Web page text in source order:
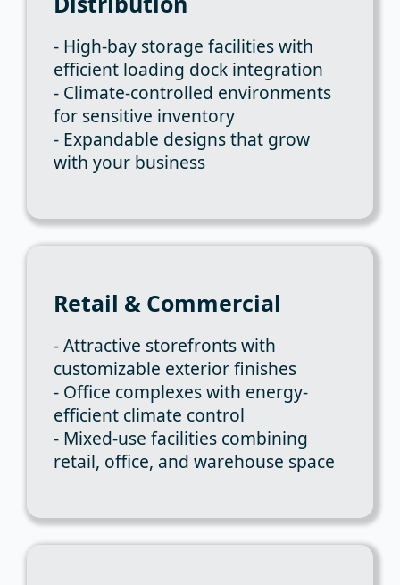
- High-bay storage facilities with
efficient loading dock integration
- Climate-controlled environments
for sensitive inventory
- Expandable designs that grow
with your business
Retail & Commercial
- Attractive storefronts with
customizable exterior finishes
- Office complexes with energy-
efficient climate control
- Mixed-use facilities combining
retail, office, and warehouse space